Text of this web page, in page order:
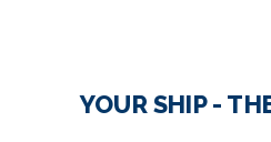
YOUR SHIP -